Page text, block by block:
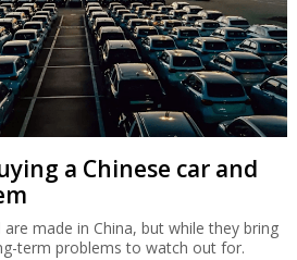
a Chinese car and
made in China, but while they bring
term problems to watch out for.